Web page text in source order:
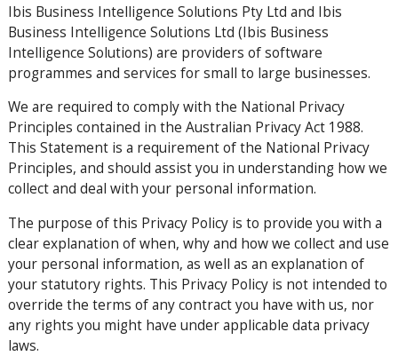
Ibis Business Intelligence Solutions Pty Ltd and Ibis
Business Intelligence Solutions Ltd (Ibis Business
Intelligence Solutions) are providers of software
programmes and services for small to large businesses.
We are required to comply with the National Privacy
Principles contained in the Australian Privacy Act 1988.
This Statement is a requirement of the National Privacy
Principles, and should assist you in understanding how we
collect and deal with your personal information.
The purpose of this Privacy Policy is to provide you with a
clear explanation of when, why and how we collect and use
your personal information, as well as an explanation of
your statutory rights. This Privacy Policy is not intended to
override the terms of any contract you have with us, nor
any rights you might have under applicable data privacy
laws.